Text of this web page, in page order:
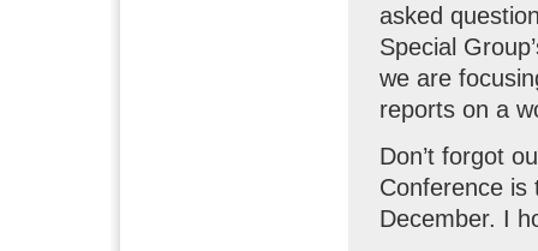
asked
Special
we are
reports on a
Don’t forgot
Conference is
December. I